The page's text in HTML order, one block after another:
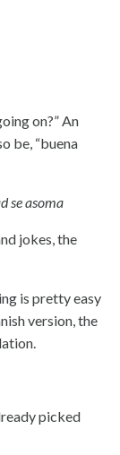
on?” An
be, “buena
se asoma
jokes, the
is pretty easy
version, the
picked